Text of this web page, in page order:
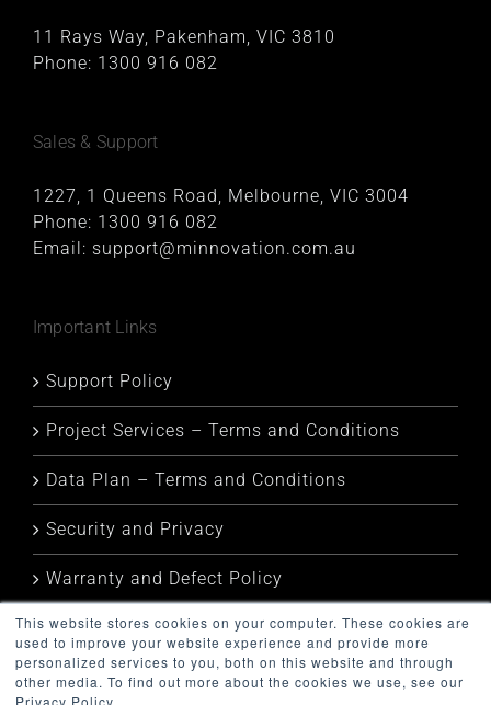
This website stores cookies on your computer. These cookies are
used to improve your website experience and provide more
personalized services to you, both on this website and through
other media. To find out more about the cookies we use, see our
Privacy Policy.
11 Rays Way, Pakenham, VIC 3810
Phone: 1300 916 082
Sales & Support
1227, 1 Queens Road, Melbourne, VIC 3004
Phone: 1300 916 082
Email: support@minnovation.com.au
Important Links
Support Policy
Project Services – Terms and Conditions
Data Plan – Terms and Conditions
Security and Privacy
Warranty and Defect Policy
Service Status